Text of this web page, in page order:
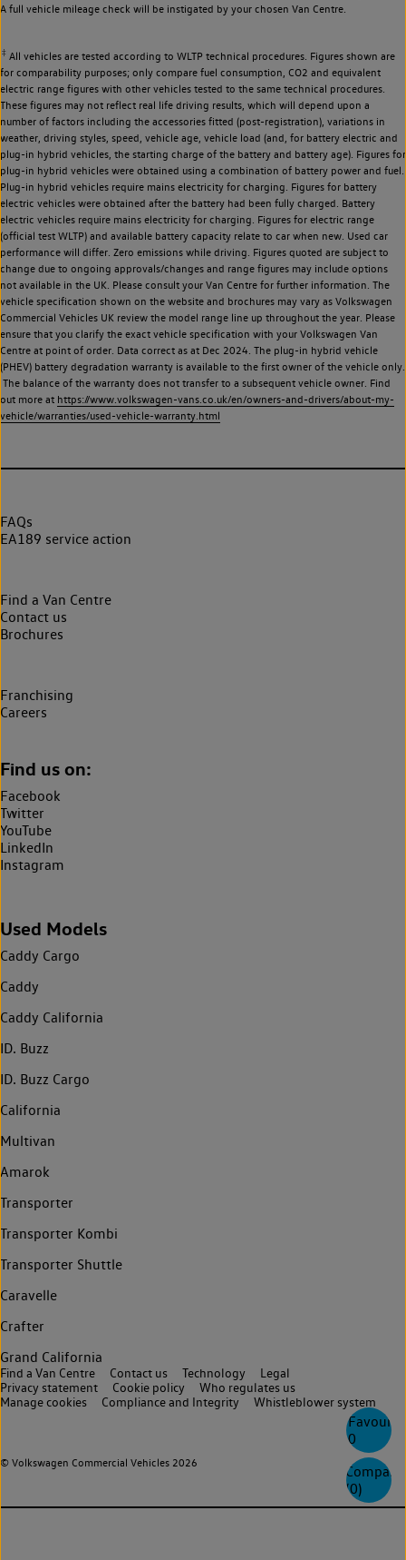
0
Compare
(0)
A full vehicle mileage check will be instigated by your chosen Van Centre.
‡ All vehicles are tested according to WLTP technical procedures. Figures shown are
for comparability purposes; only compare fuel consumption, CO2 and equivalent
electric range figures with other vehicles tested to the same technical procedures.
These figures may not reflect real life driving results, which will depend upon a
number of factors including the accessories fitted (post-registration), variations in
weather, driving styles, speed, vehicle age, vehicle load (and, for battery electric and
plug-in hybrid vehicles, the starting charge of the battery and battery age). Figures for
plug-in hybrid vehicles were obtained using a combination of battery power and fuel.
Plug-in hybrid vehicles require mains electricity for charging. Figures for battery
electric vehicles were obtained after the battery had been fully charged. Battery
electric vehicles require mains electricity for charging. Figures for electric range
(official test WLTP) and available battery capacity relate to car when new. Used car
performance will differ. Zero emissions while driving. Figures quoted are subject to
change due to ongoing approvals/changes and range figures may include options
not available in the UK. Please consult your Van Centre for further information. The
vehicle specification shown on the website and brochures may vary as Volkswagen
Commercial Vehicles UK review the model range line up throughout the year. Please
ensure that you clarify the exact vehicle specification with your Volkswagen Van
Centre at point of order. Data correct as at Dec 2024. The plug-in hybrid vehicle
(PHEV) battery degradation warranty is available to the first owner of the vehicle only.
The balance of the warranty does not transfer to a subsequent vehicle owner. Find
out more at https://www.volkswagen-vans.co.uk/en/owners-and-drivers/about-my-
vehicle/warranties/used-vehicle-warranty.html
FAQs
EA189 service action
Find a Van Centre
Contact us
Brochures
Franchising
Careers
Find us on:
Facebook
Twitter
YouTube
LinkedIn
Instagram
Used Models
Caddy Cargo
Caddy
Caddy California
ID. Buzz
ID. Buzz Cargo
California
Multivan
Amarok
Transporter
Transporter Kombi
Transporter Shuttle
Caravelle
Crafter
Grand California
© Volkswagen Commercial Vehicles 2026
Find a Van Centre Contact us Technology
Legal
Privacy statement
Cookie policy
Who regulates us
Manage cookies
Compliance and Integrity Whistleblower system